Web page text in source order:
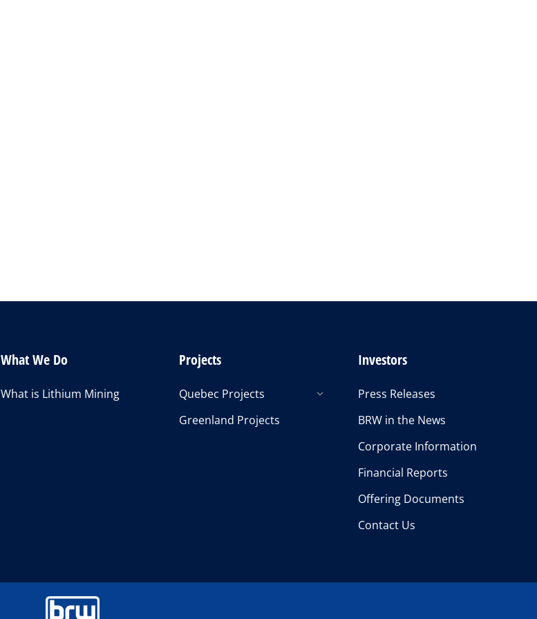
What We Do
What is Lithium Mining
Projects
Quebec Projects
Greenland Projects
Investors
Press Releases
BRW in the News
Corporate Information
Financial Reports
Offering Documents
Contact Us